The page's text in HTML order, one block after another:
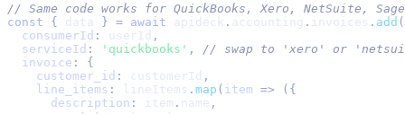
// Same code works for QuickBooks, Xero, NetSuite, Sage
const
{ data } = await apideck . accounting . invoices . add (
consumerId : userId ,
serviceId : 'quickbooks' ,
// swap to 'xero' or
invoice :
{
customer_id : customerId ,
line_items : lineItems . map ( item => ( {
description : item . name ,